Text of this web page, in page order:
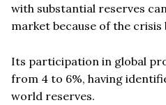
with substantial reserves
market because of the
Its participation in global
from 4 to 6%, having
world reserves.